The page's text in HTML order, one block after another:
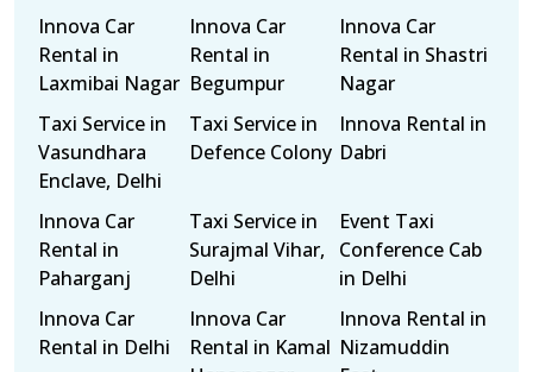
Innova Car
Rental in
Laxmibai Nagar
Innova Car
Rental in
Begumpur
Innova Car
Rental in Shastri
Nagar
Taxi Service in
Vasundhara
Enclave, Delhi
Taxi Service in
Defence Colony
Innova Rental in
Dabri
Innova Car
Rental in
Paharganj
Taxi Service in
Surajmal Vihar,
Delhi
Event Taxi
Conference Cab
in Delhi
Innova Car
Rental in Delhi
Innova Car
Rental in Kamal
Innova Rental in
Nizamuddin